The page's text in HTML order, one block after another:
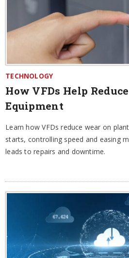
TECHNOLOGY
How VFDs Help
Equipment
Learn how VFDs reduce wear on
starts, controlling speed and easing
leads to repairs and downtime.